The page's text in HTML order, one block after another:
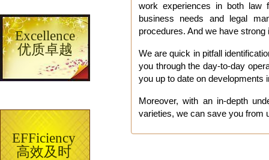
work experiences in both law
business needs and legal
procedures. And we have
We are quick in pitfall
you through the day-to-day
you up to date on developments
Moreover, with an in-depth
varieties, we can save you from
Excellence
优质卓越
EFFiciency
高效及时